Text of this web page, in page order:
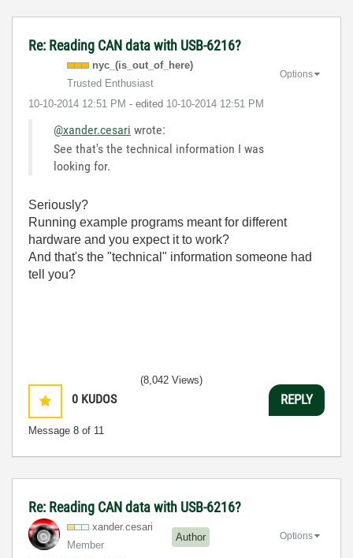
Re: Reading CAN data with USB-6216?
nyc_(is_out_of_ here)
Trusted Enthusiast
‎10-10-2014 12:51 PM - edited ‎10-10-2014 12:51 PM
Options
@xander.cesari wrote:
See that's the technical information I was
looking for.
Seriously?
Running example programs meant for different
hardware and you expect it to work?
And that's the "technical" information someone had
tell you?
0 KUDOS
Message 8 of 11
(8,042 Views)
REPLY
Re: Reading CAN data with USB-6216?
xander.cesari
Member
Author Options